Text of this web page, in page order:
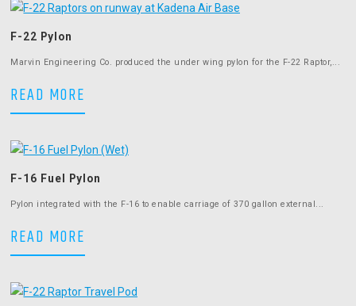
F-22 Pylon
Marvin Engineering Co. produced the under wing pylon for the F-22 Raptor,...
READ MORE
F-16 Fuel Pylon
Pylon integrated with the F-16 to enable carriage of 370 gallon external...
READ MORE